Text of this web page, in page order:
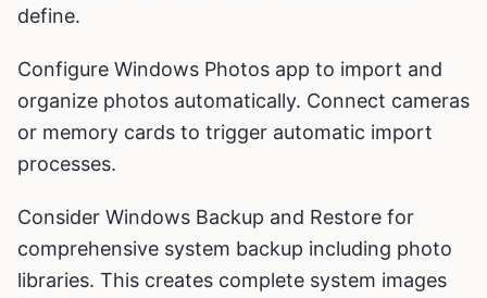
define.
Configure Windows Photos app to import and
organize photos automatically. Connect cameras
or memory cards to trigger automatic import
processes.
Consider Windows Backup and Restore for
comprehensive system backup including photo
libraries. This creates complete system images